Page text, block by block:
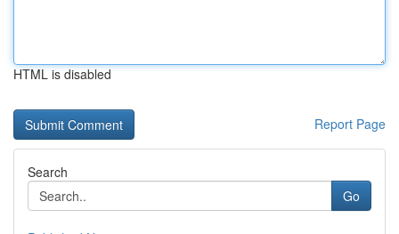
HTML is disabled
Report Page
Search
Go